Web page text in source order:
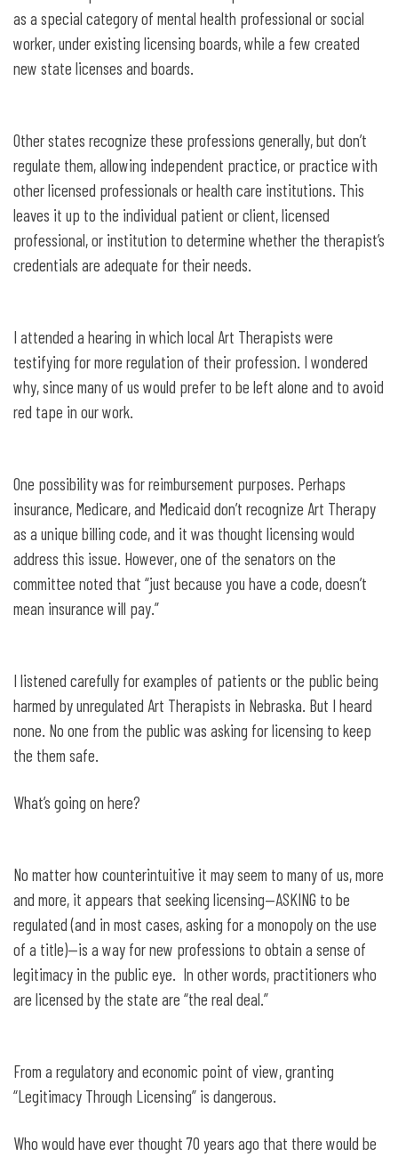
as a special category of mental health professional or social
worker, under existing licensing boards, while a few created
new state licenses and boards.
Other states recognize these professions generally, but don’t
regulate them, allowing independent practice, or practice with
other licensed professionals or health care institutions. This
leaves it up to the individual patient or client, licensed
professional, or institution to determine whether the therapist’s
credentials are adequate for their needs.
I attended a hearing in which local Art Therapists were
testifying for more regulation of their profession. I wondered
why, since many of us would prefer to be left alone and to avoid
red tape in our work.
One possibility was for reimbursement purposes. Perhaps
insurance, Medicare, and Medicaid don’t recognize Art Therapy
as a unique billing code, and it was thought licensing would
address this issue. However, one of the senators on the
committee noted that “just because you have a code, doesn’t
mean insurance will pay.”
I listened carefully for examples of patients or the public being
harmed by unregulated Art Therapists in Nebraska. But I heard
none. No one from the public was asking for licensing to keep
the them safe.
What’s going on here?
No matter how counterintuitive it may seem to many of us, more
and more, it appears that seeking licensing—ASKING to be
regulated (and in most cases, asking for a monopoly on the use
of a title)—is a way for new professions to obtain a sense of
legitimacy in the public eye. In other words, practitioners who
are licensed by the state are “the real deal.”
From a regulatory and economic point of view, granting
“Legitimacy Through Licensing” is dangerous.
Who would have ever thought 70 years ago that there would be